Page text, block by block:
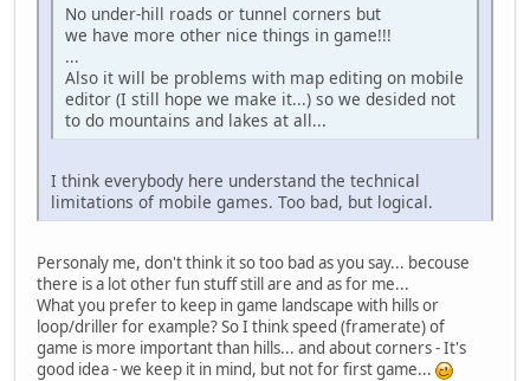
No under-hill roads or tunnel corners but
we have more other nice things in game!!!
...
Also it will be problems with map editing on mobile
editor (I still hope we make it...) so we desided not
to do mountains and lakes at all...
I think everybody here understand the technical
limitations of mobile games. Too bad, but logical.
Personaly me, don't think it so too bad as you say... becouse
there is a lot other fun stuff still are and as for me...
What you prefer to keep in game landscape with hills or
loop/driller for example? So I think speed (framerate) of
game is more important than hills... and about corners - It's
good idea - we keep it in mind, but not for first game...